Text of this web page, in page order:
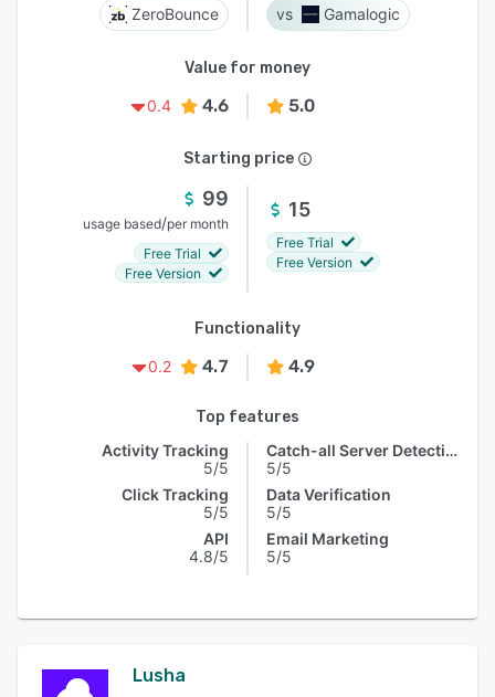
ZeroBounce Gamalogic
Value for money
0.4
4.6 5.0
Starting price
99
usage based/per month
Free Trial
Free Version
15
Free Trial
Free Version
Functionality
0.2
4.7 4.9
Top features
Activity Tracking
5/5
Click Tracking
5/5
API
4.8/5
Catch-all Server Detection
5/5
Data Verification
5/5
Email Marketing
5/5
Lusha